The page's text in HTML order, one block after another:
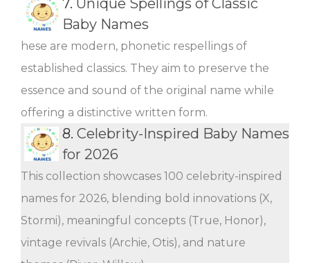
7. Unique Spellings of Classic
Baby Names
hese are modern, phonetic respellings of
established classics. They aim to preserve the
essence and sound of the original name while
offering a distinctive written form.
8. Celebrity-Inspired Baby Names
for 2026
This collection showcases 100 celebrity-inspired
names for 2026, blending bold innovations (X,
Stormi), meaningful concepts (True, Honor),
vintage revivals (Archie, Otis), and nature